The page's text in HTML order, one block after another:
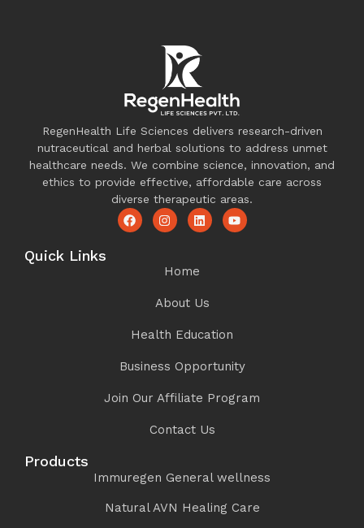
RegenHealth Life Sciences delivers research-driven
nutraceutical and herbal solutions to address unmet
healthcare needs. We combine science, innovation, and
ethics to provide effective, affordable care across
diverse therapeutic areas.
Quick Links
Home
About Us
Health Education
Business Opportunity
Join Our Affiliate Program
Contact Us
Products
Immuregen General wellness
Natural AVN Healing Care